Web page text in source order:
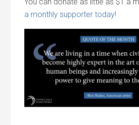
a monthly supporter today!